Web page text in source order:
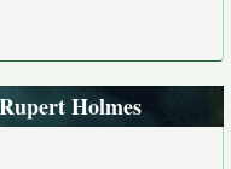
Holmes